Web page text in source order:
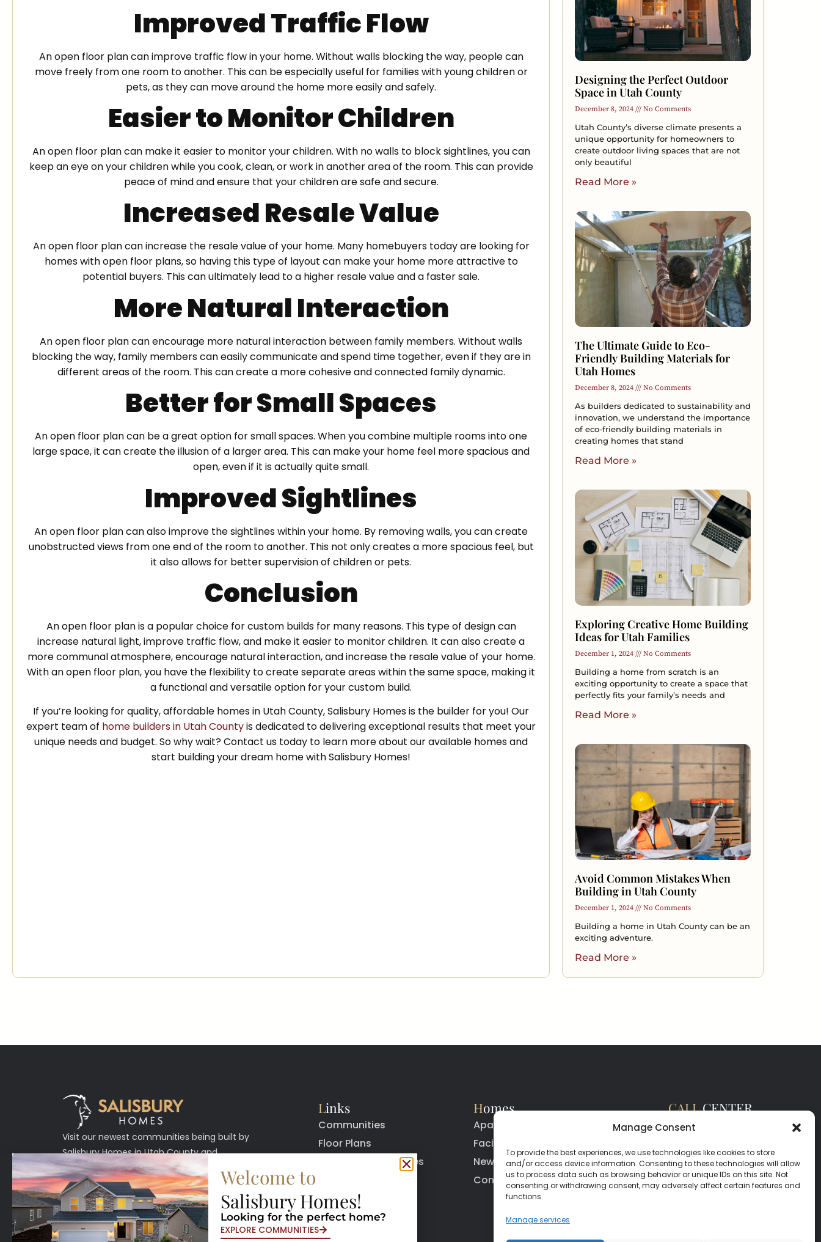
Manage Consent
To provide the best experiences, we use technologies like cookies to store
and/or access device information. Consenting to these technologies will allow
us to process data such as browsing behavior or unique IDs on this site. Not
consenting or withdrawing consent, may adversely affect certain features and
functions.
Manage services
Improved Traffic Flow
An open floor plan can improve traffic flow in your home. Without walls blocking the way, people can
move freely from one room to another. This can be especially useful for families with young children or
pets, as they can move around the home more easily and safely.
Easier to Monitor Children
An open floor plan can make it easier to monitor your children. With no walls to block sightlines, you can
keep an eye on your children while you cook, clean, or work in another area of the room. This can provide
peace of mind and ensure that your children are safe and secure.
Increased Resale Value
An open floor plan can increase the resale value of your home. Many homebuyers today are looking for
homes with open floor plans, so having this type of layout can make your home more attractive to
potential buyers. This can ultimately lead to a higher resale value and a faster sale.
More Natural Interaction
An open floor plan can encourage more natural interaction between family members. Without walls
blocking the way, family members can easily communicate and spend time together, even if they are in
different areas of the room. This can create a more cohesive and connected family dynamic.
Better for Small Spaces
An open floor plan can be a great option for small spaces. When you combine multiple rooms into one
large space, it can create the illusion of a larger area. This can make your home feel more spacious and
open, even if it is actually quite small.
Improved Sightlines
An open floor plan can also improve the sightlines within your home. By removing walls, you can create
unobstructed views from one end of the room to another. This not only creates a more spacious feel, but
it also allows for better supervision of children or pets.
Conclusion
An open floor plan is a popular choice for custom builds for many reasons. This type of design can
increase natural light, improve traffic flow, and make it easier to monitor children. It can also create a
more communal atmosphere, encourage natural interaction, and increase the resale value of your home.
With an open floor plan, you have the flexibility to create separate areas within the same space, making it
a functional and versatile option for your custom build.
If you’re looking for quality, affordable homes in Utah County, Salisbury Homes is the builder for you! Our
expert team of home builders in Utah Countyis dedicated to delivering exceptional results that meet your
unique needs and budget. So why wait? Contact us today to learn more about our available homes and
start building your dream home with Salisbury Homes!
Designing the Perfect Outdoor
Space in Utah County
December 8, 2024 No Comments
Utah County’s diverse climate presents a
unique opportunity for homeowners to
create outdoor living spaces that are not
only beautiful
Read More »
The Ultimate Guide to Eco-
Friendly Building Materials for
Utah Homes
December 8, 2024 No Comments
As builders dedicated to sustainability and
innovation, we understand the importance
of eco-friendly building materials in
creating homes that stand
Read More »
Exploring Creative Home Building
Ideas for Utah Families
December 1, 2024 No Comments
Building a home from scratch is an
exciting opportunity to create a space that
perfectly fits your family’s needs and
Read More »
Avoid Common Mistakes When
Building in Utah County
December 1, 2024 No Comments
Building a home in Utah County can be an
exciting adventure.
Read More »
Visit our newest communities being built by
Salisbury Homes in Utah County and
Washington County.
Links
Communities
Floor Plans
Quick Move In Homes
Homes
Apartments
Facilities
News
Contact
CALLCENTER
(385) 200-3485
hello@salisburyhomes.com
Welcome to
Salisbury Homes!
Looking for the perfect home?
EXPLORE COMMUNITIES